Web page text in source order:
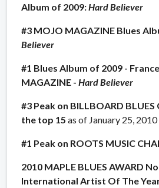
Album of 2009:Hard Believer
#3 MOJO MAGAZINE Blues
Believer
#1 Blues Album of 2009 -
MAGAZINE - Hard Believer
#3 Peak on BILLBOARD BLUES
the top 15 as of January 25, 2010
#1 Peak on ROOTS MUSIC
2010 MAPLE BLUES AWARD
International Artist Of The